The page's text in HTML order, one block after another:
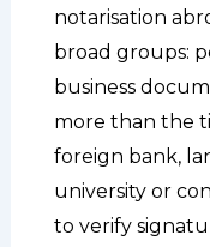
notarisation
broad groups:
business
more than the
foreign bank,
university or
to verify